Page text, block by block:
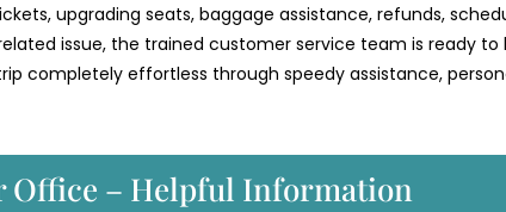
upgrading seats, baggage assistance, refunds,
issue, the trained customer service team is ready to
completely effortless through speedy assistance,
Office – Helpful Information